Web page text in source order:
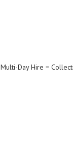
Multi-Day Hire =